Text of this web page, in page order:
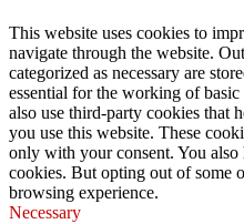
This website uses cookies to
navigate through the website.
categorized as necessary are
essential for the working of
also use third-party cookies that
you use this website. These
only with your consent. You
cookies. But opting out of some
browsing experience.
Necessary